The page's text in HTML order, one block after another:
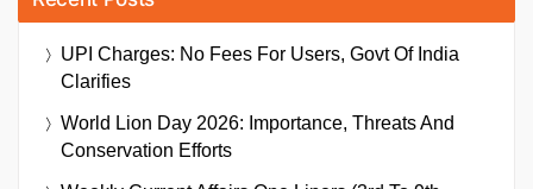
UPI Charges: No Fees For Users, Govt Of India
Clarifies
World Lion Day 2026: Importance, Threats And
Conservation Efforts